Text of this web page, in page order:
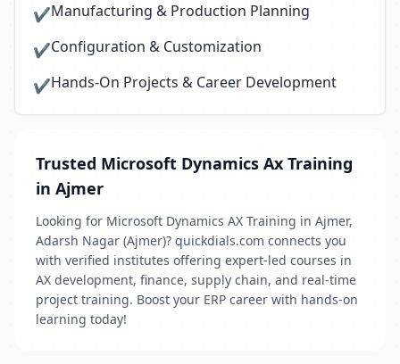
✔Manufacturing & Production Planning
✔Configuration & Customization
✔Hands-On Projects & Career Development
Trusted Microsoft Dynamics Ax Training
in Ajmer
Looking for Microsoft Dynamics AX Training in Ajmer,
Adarsh Nagar (Ajmer)? quickdials.com connects you
with verified institutes offering expert-led courses in
AX development, finance, supply chain, and real-time
project training. Boost your ERP career with hands-on
learning today!